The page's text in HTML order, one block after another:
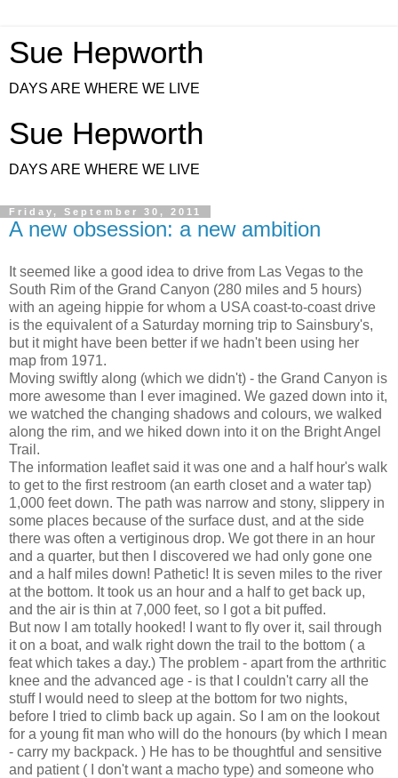
Sue Hepworth
DAYS ARE WHERE WE LIVE
Sue Hepworth
DAYS ARE WHERE WE LIVE
Friday, September 30, 2011
A new obsession: a new ambition
It seemed like a good idea to drive from Las Vegas to the
South Rim of the Grand Canyon (280 miles and 5 hours)
with an ageing hippie for whom a USA coast-to-coast drive
is the equivalent of a Saturday morning trip to Sainsbury's,
but it might have been better if we hadn't been using her
map from 1971.
Moving swiftly along (which we didn't) - the Grand Canyon is
more awesome than I ever imagined. We gazed down into it,
we watched the changing shadows and colours, we walked
along the rim, and we hiked down into it on the Bright Angel
Trail.
The information leaflet said it was one and a half hour's walk
to get to the first restroom (an earth closet and a water tap)
1,000 feet down. The path was narrow and stony, slippery in
some places because of the surface dust, and at the side
there was often a vertiginous drop. We got there in an hour
and a quarter, but then I discovered we had only gone one
and a half miles down! Pathetic! It is seven miles to the river
at the bottom. It took us an hour and a half to get back up,
and the air is thin at 7,000 feet, so I got a bit puffed.
But now I am totally hooked! I want to fly over it, sail through
it on a boat, and walk right down the trail to the bottom ( a
feat which takes a day.) The problem - apart from the arthritic
knee and the advanced age - is that I couldn't carry all the
stuff I would need to sleep at the bottom for two nights,
before I tried to climb back up again. So I am on the lookout
for a young fit man who will do the honours (by which I mean
- carry my backpack. ) He has to be thoughtful and sensitive
and patient ( I don't want a macho type) and someone who